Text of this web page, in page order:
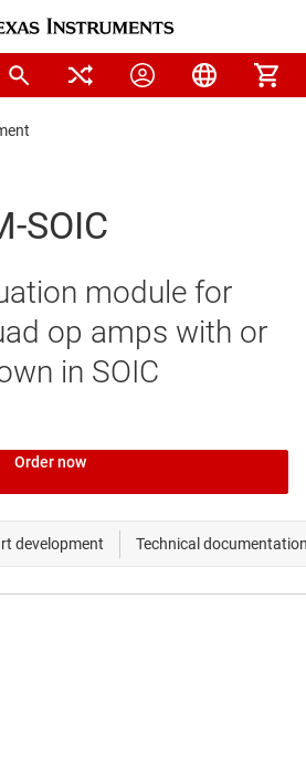
SOIC
module for
op amps with or
in SOIC
Order now